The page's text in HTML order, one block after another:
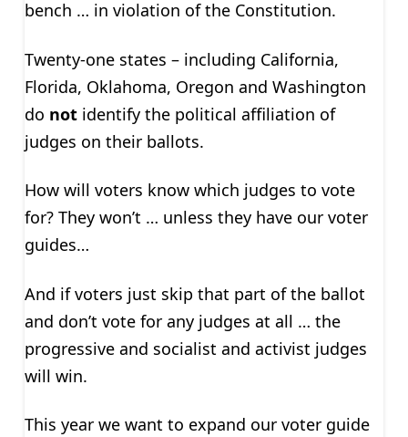
bench … in violation of the Constitution.
Twenty-one states – including California,
Florida, Oklahoma, Oregon and Washington
do notidentify the political affiliation of
judges on their ballots.
How will voters know which judges to vote
for? They won’t … unless they have our voter
guides…
And if voters just skip that part of the ballot
and don’t vote for any judges at all … the
progressive and socialist and activist judges
will win.
This year we want to expand our voter guide